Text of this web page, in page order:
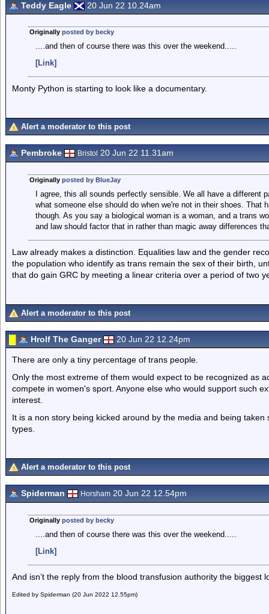
Teddy Eagle 20 Jun 22 10.24am
Originally posted by becky
....and then of course there was this over the weekend.....
[Link]
Monty Python is starting to look like a documentary.
Alert a moderator to this post
Pembroke Bristol 20 Jun 22 11.31am
Originally posted by BlueJay
I agree, this all sounds perfectly sensible. We all have a different
what someone else should do when we're not in their shoes. That
though. As you say a biological woman is a woman, and a trans
and law should factor that in rather than magic away differences
Law already makes a distinction. Equalities law and the gender
the population who identify as trans remain the sex of their birth,
that do gain GRC by meeting a linear criteria over a period of two
Alert a moderator to this post
Hrolf The Ganger 20 Jun 22 12.24pm
There are only a tiny percentage of trans people.
Only the most extreme of them would expect to be recognized as
compete in women's sport. Anyone else who would support such
interest.
It is a non story being kicked around by the media and being
types.
Alert a moderator to this post
Spiderman Horsham 20 Jun 22 12.54pm
Originally posted by becky
....and then of course there was this over the weekend.....
[Link]
And isn’t the reply from the blood transfusion authority the biggest
Edited by Spiderman (20 Jun 2022 12.55pm)